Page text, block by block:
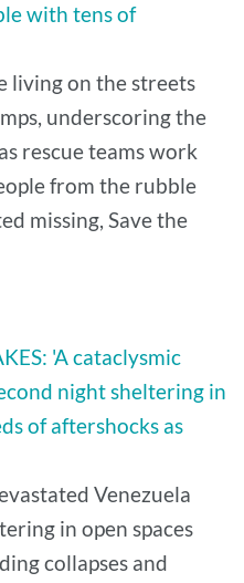
with tens of
living on the streets
underscoring the
rescue teams work
from the rubble
missing, Save the
'A cataclysmic
night sheltering in
of aftershocks as
Venezuela
in open spaces
collapses and